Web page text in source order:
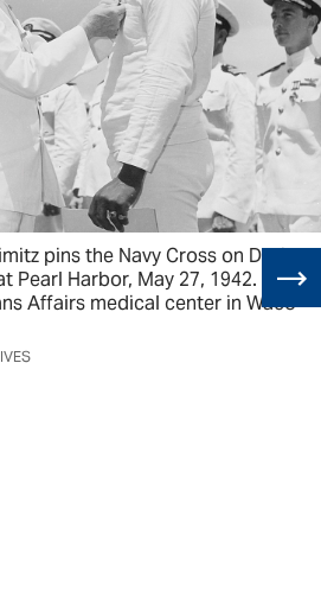
pins the Navy Cross on Doris
Pearl Harbor, May 27, 1942. The
Affairs medical center in Waco